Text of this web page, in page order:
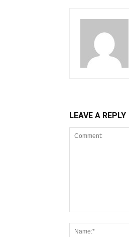
LEAVE A REPLY